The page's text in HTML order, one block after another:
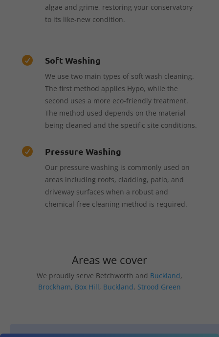
algae and grime, restoring your conservatory
to its like-new condition.
 Soft Washing
We use two main types of soft wash cleaning.
The first method applies Hypo, while the
second uses a more eco-friendly treatment.
The method used depends on the material
being cleaned and the specific site conditions.
 Pressure Washing
Our pressure washing is commonly used on
areas including roofs, cladding, patio, and
driveway surfaces when a robust and
chemical-free cleaning method is required.
Areas we cover
We proudly serve Betchworth and Buckland,
Brockham, Box Hill, Buckland, Strood Green